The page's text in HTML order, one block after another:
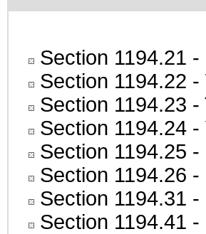
Section 1194.21 -
Section 1194.22 -
Section 1194.23 -
Section 1194.24 -
Section 1194.25 -
Section 1194.26 -
Section 1194.31 -
Section 1194.41 -